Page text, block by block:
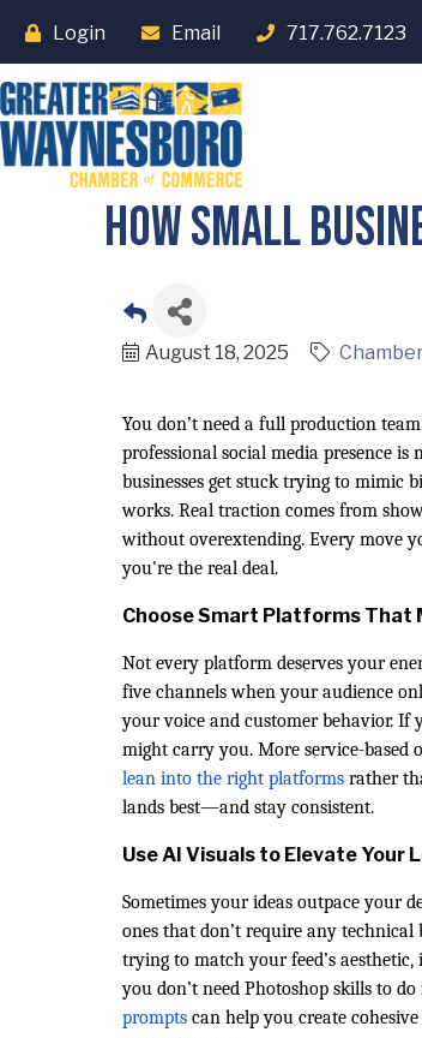
Login Email 717.762.7123
How Small
August 18, 2025 Chamber
You don’t need a full production
professional social media presence
businesses get stuck trying to mimic
works. Real traction comes from
without overextending. Every move
you're the real deal.
Choose Smart Platforms That
Not every platform deserves your
five channels when your audience
your voice and customer behavior.
might carry you. More service-based
lean into the right platforms rather
lands best—and stay consistent.
Use AI Visuals to Elevate Your
Sometimes your ideas outpace your
ones that don’t require any
trying to match your feed’s
you don’t need Photoshop skills to
prompts can help you create